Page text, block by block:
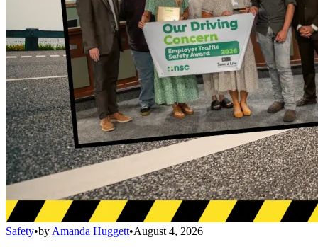
Safety•by Amanda Huggett•August 4, 2026